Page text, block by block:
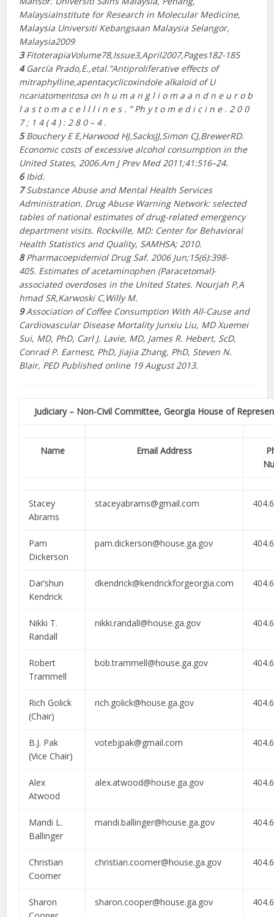
MalaysiaInstitute for Research in Molecular Medicine,
Malaysia Universiti Kebangsaan Malaysia Selangor,
Malaysia2009
3FitoterapiaVolume78,Issue3,April2007,Pages182-185
4García Prado,E.,etal.”Antiproliferative effects of
mitraphylline,apentacyclicoxindole alkaloid of U​
ncariatomentosa​ on h u m a n g l i o m a a n d n e u r o b
l a s t o m a c e l l l i n e s . ” P​h y t o m e d i c i n e . ​2 0 0
7 ; 1 4 ( 4 ) : 2 8 0 – 4 .
5Bouchery E E,Harwood HJ,SacksJJ,Simon CJ,BrewerRD.
Economic costs of excessive alcohol consumption in the
United States, 2006.​Am J Prev Med 2011;41:516–24.
6Ibid.
7Substance Abuse and Mental Health Services
Administration. Drug Abuse Warning Network: selected
tables of national estimates of drug-related emergency
department visits. Rockville, MD: Center for Behavioral
Health Statistics and Quality, SAMHSA; 2010.
8Pharmacoepidemiol Drug Saf. 2006 Jun;15(6):398-
405. Estimates of acetaminophen (Paracetomal)-
associated overdoses in the United States. Nourjah P,​A​
hmad SR,​K​arwoski C,​W​illy M.​
9Association of Coffee Consumption With All-Cause and
Cardiovascular Disease MortalityJunxiu Liu, MD Xuemei
Sui, MD, PhD, Carl J. Lavie, MD, James R. Hebert, ScD,
Conrad P. Earnest, PhD, Jiajia Zhang, PhD, Steven N.
Blair, PED Published online 19 August 2013.
Judiciary – Non-Civil Committee, Georgia House of
Name Email Address
Stacey
Abrams
staceyabrams@gmail.com
Pam
Dickerson
pam.dickerson@house.ga.gov
Dar’shun
Kendrick
dkendrick@kendrickforgeorgia.com
Nikki T.
Randall
nikki.randall@house.ga.gov
Robert
Trammell
bob.trammell@house.ga.gov
Rich Golick
(Chair)
rich.golick@house.ga.gov
B.J. Pak
(Vice Chair)
votebjpak@gmail.com
Alex
Atwood
alex.atwood@house.ga.gov
Mandi L.
Ballinger
mandi.ballinger@house.ga.gov
Christian
Coomer
christian.coomer@house.ga.gov
Sharon
sharon.cooper@house.ga.gov